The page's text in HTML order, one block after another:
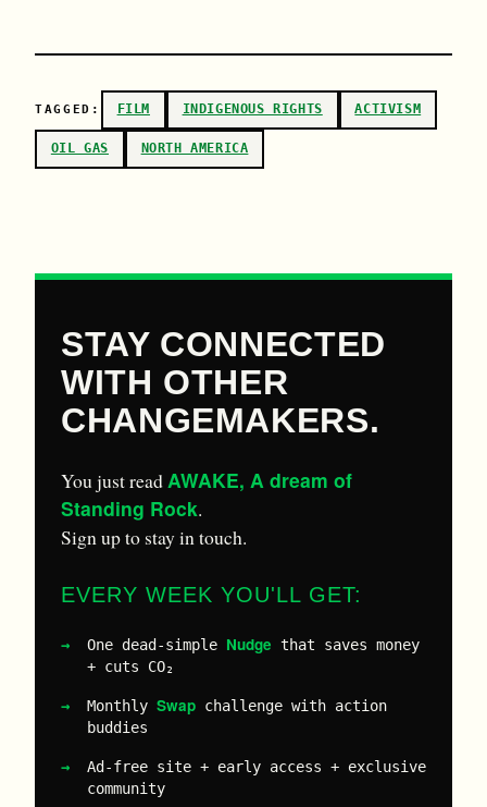
TAGGED: FILM INDIGENOUS RIGHTS ACTIVISM
OIL GAS NORTH AMERICA
STAY CONNECTED
WITH OTHER
CHANGEMAKERS.
You just read AWAKE, A dream of
Standing Rock.
Sign up to stay in touch.
EVERY WEEK YOU'LL GET:
One dead-simple Nudge that saves money
+ cuts CO₂
Monthly Swap challenge with action
buddies
Ad-free site + early access + exclusive
community